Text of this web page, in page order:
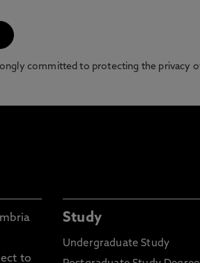
committed to protecting the privacy
to
Study
Undergraduate Study